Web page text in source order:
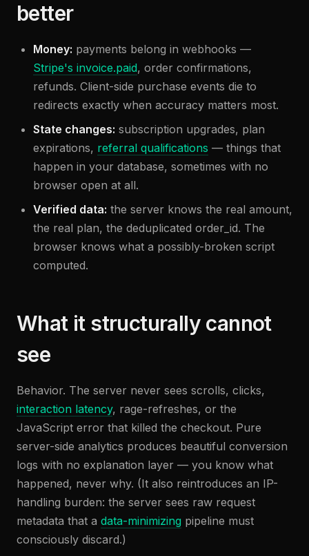
better
Money: payments belong in webhooks —
Stripe's invoice.paid, order confirmations,
refunds. Client-side purchase events die to
redirects exactly when accuracy matters most.
State changes: subscription upgrades, plan
expirations, referral qualifications — things that
happen in your database, sometimes with no
browser open at all.
Verified data: the server knows the real amount,
the real plan, the deduplicated order_id. The
browser knows what a possibly-broken script
computed.
What it structurally cannot
see
Behavior. The server never sees scrolls, clicks,
interaction latency, rage-refreshes, or the
JavaScript error that killed the checkout. Pure
server-side analytics produces beautiful conversion
logs with no explanation layer — you know what
happened, never why. (It also reintroduces an IP-
handling burden: the server sees raw request
metadata that a data-minimizing pipeline must
consciously discard.)